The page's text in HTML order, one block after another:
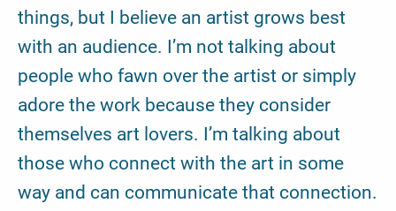
things, but I believe an artist grows best
with an audience. I’m not talking about
people who fawn over the artist or simply
adore the work because they consider
themselves art lovers. I’m talking about
those who connect with the art in some
way and can communicate that connection.